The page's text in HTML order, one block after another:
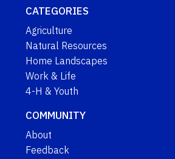
CATEGORIES
Agriculture
Natural Resources
Home Landscapes
Work & Life
4-H & Youth
COMMUNITY
About
Feedback